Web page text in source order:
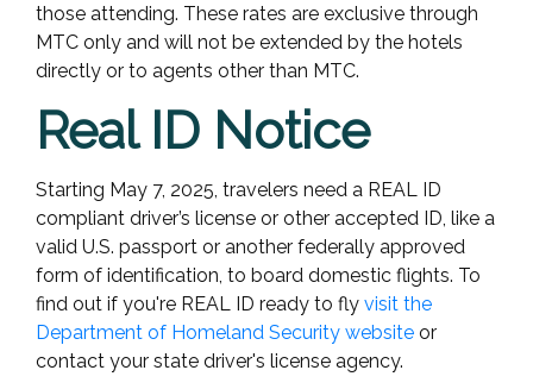
those attending. These rates are exclusive through
MTC only and will not be extended by the hotels
directly or to agents other than MTC.
Real ID Notice
Starting May 7, 2025, travelers need a REAL ID
compliant driver’s license or other accepted ID, like a
valid U.S. passport or another federally approved
form of identification, to board domestic flights. To
find out if you're REAL ID ready to fly visit the
Department of Homeland Security website or
contact your state driver's license agency.